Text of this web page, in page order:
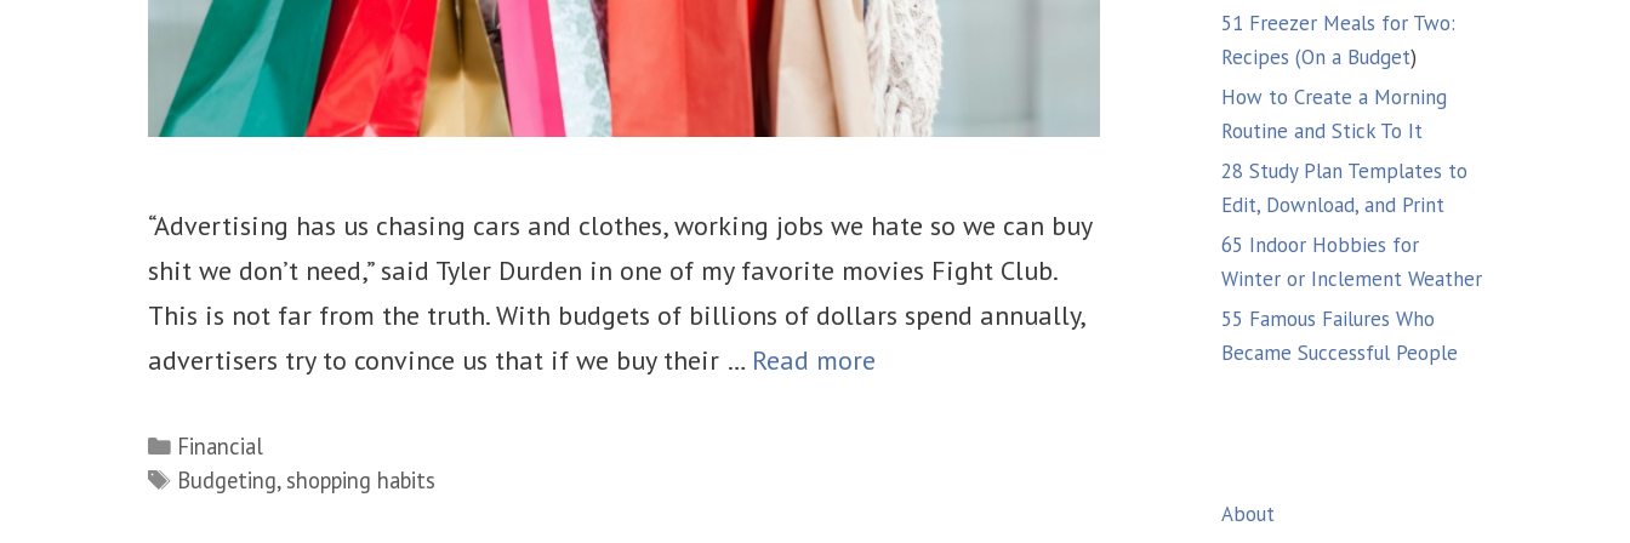
“Advertising has us chasing cars and clothes, working jobs we hate so we can buy
shit we don’t need,” said Tyler Durden in one of my favorite movies Fight Club.
This is not far from the truth. With budgets of billions of dollars spend annually,
advertisers try to convince us that if we buy their … Read more
Categories
Financial
Tags
Budgeting, shopping habits
51 Freezer Meals for Two:
Recipes (On a Budget)
How to Create a Morning
Routine and Stick To It
28 Study Plan Templates to
Edit, Download, and Print
65 Indoor Hobbies for
Winter or Inclement Weather
55 Famous Failures Who
Became Successful People
About